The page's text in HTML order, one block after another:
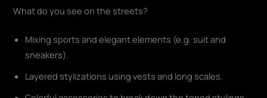
What do you see on the streets?
Mixing sports and elegant elements (e.g. suit and
sneakers).
Layered stylizations using vests and long scales.